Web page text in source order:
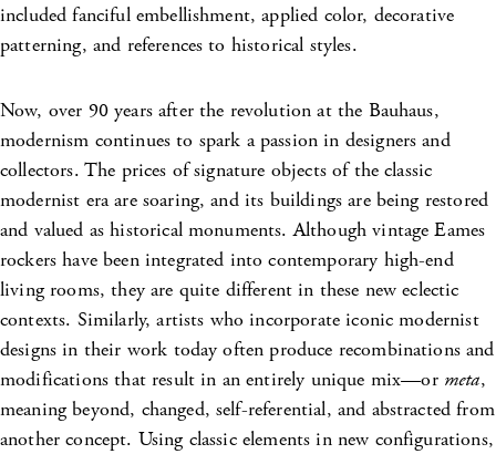
included fanciful embellishment, applied color, decorative
patterning, and references to historical styles.
Now, over 90 years after the revolution at the Bauhaus,
modernism continues to spark a passion in designers and
collectors. The prices of signature objects of the classic
modernist era are soaring, and its buildings are being restored
and valued as historical monuments. Although vintage Eames
rockers have been integrated into contemporary high-end
living rooms, they are quite different in these new eclectic
contexts. Similarly, artists who incorporate iconic modernist
designs in their work today often produce recombinations and
modifications that result in an entirely unique mix––or meta,
meaning beyond, changed, self-referential, and abstracted from
another concept. Using classic elements in new configurations,